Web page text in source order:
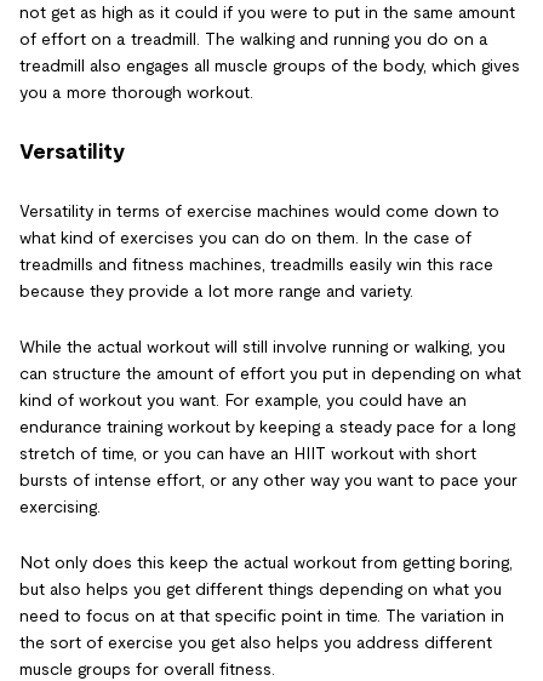
not get as high as it could if you were to put in the same amount
of effort on a treadmill. The walking and running you do on a
treadmill also engages all muscle groups of the body, which gives
you a more thorough workout.
Versatility
Versatility in terms of exercise machines would come down to
what kind of exercises you can do on them. In the case of
treadmills and fitness machines, treadmills easily win this race
because they provide a lot more range and variety.
While the actual workout will still involve running or walking, you
can structure the amount of effort you put in depending on what
kind of workout you want. For example, you could have an
endurance training workout by keeping a steady pace for a long
stretch of time, or you can have an HIIT workout with short
bursts of intense effort, or any other way you want to pace your
exercising.
Not only does this keep the actual workout from getting boring,
but also helps you get different things depending on what you
need to focus on at that specific point in time. The variation in
the sort of exercise you get also helps you address different
muscle groups for overall fitness.